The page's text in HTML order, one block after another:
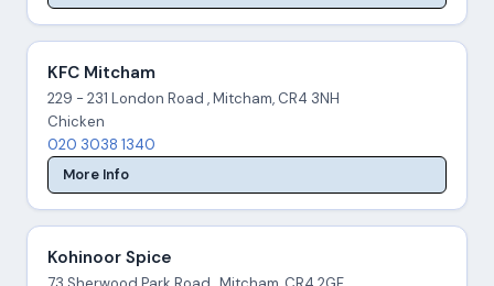
KFC Mitcham
229 - 231 London Road , Mitcham, CR4 3NH
Chicken
020 3038 1340
More Info
Kohinoor Spice